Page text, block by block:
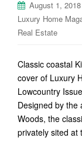
August 1, 2018
Luxury Home
Real Estate
Classic coastal
cover of Luxury
Lowcountry
Designed by the
Woods, the
privately sited